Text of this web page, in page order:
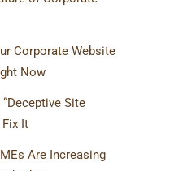
Corporate Website
Now
Site
It
Are Increasing